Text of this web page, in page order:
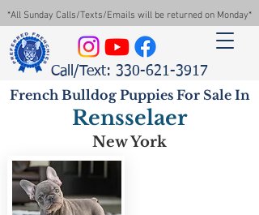
*All Sunday Calls/Texts/Emails will be returned on Monday*
Call/Text: 330-621-3917
French Bulldog Puppies For Sale In
Rensselaer
New York